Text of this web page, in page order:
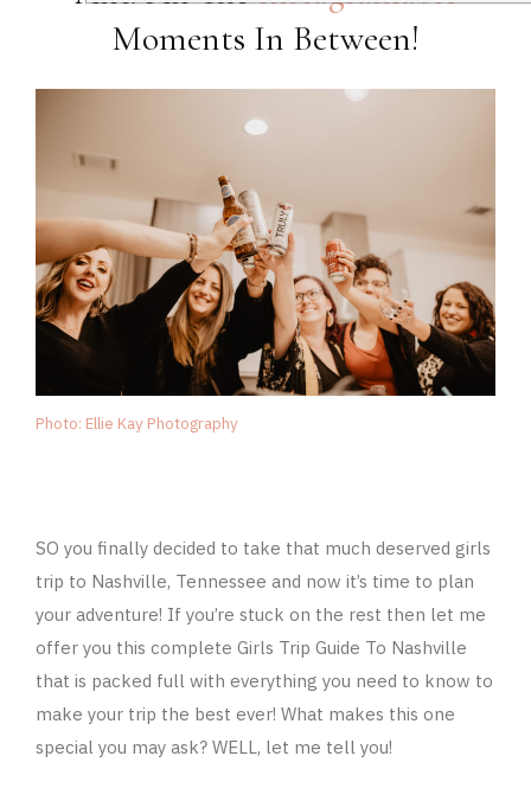
Moments In Between!
Photo: Ellie Kay Photography
SO you finally decided to take that much deserved girls
trip to Nashville, Tennessee and now it’s time to plan
your adventure! If you’re stuck on the rest then let me
offer you this complete Girls Trip Guide To Nashville
that is packed full with everything you need to know to
make your trip the best ever! What makes this one
special you may ask? WELL, let me tell you!